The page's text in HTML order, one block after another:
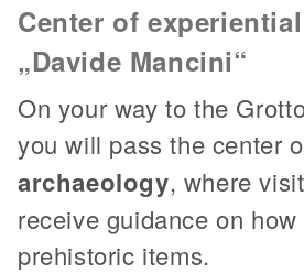
Center of
„Davide Mancini“
On your way to the
you will pass the center
archaeology, where
receive guidance on
prehistoric items.